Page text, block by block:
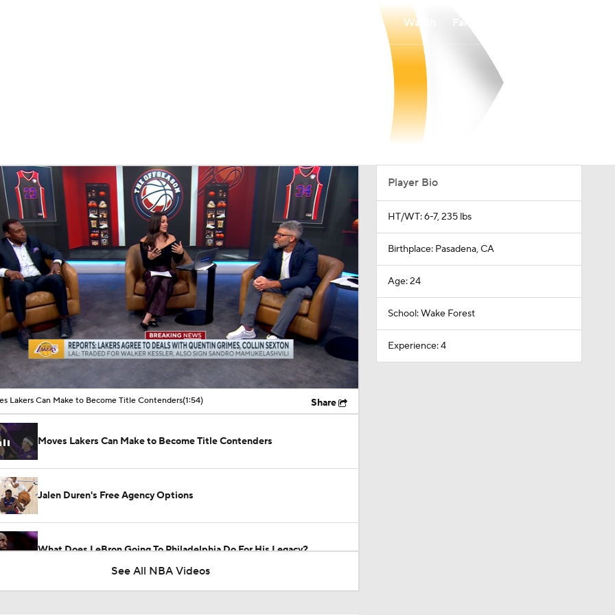
MLV
Watch
Lakers Can Make to Become Title Contenders(1:54) Share
Moves Lakers Can Make to Become Title Contenders
Jalen Duren's Free Agency Options
What Does LeBron Going To Philadelphia Do For His Legacy?
See All NBA Videos
Player Bio
HT/WT: 6-7, 235 lbs
Birthplace: Pasadena, CA
Age: 24
School: Wake Forest
Experience: 4